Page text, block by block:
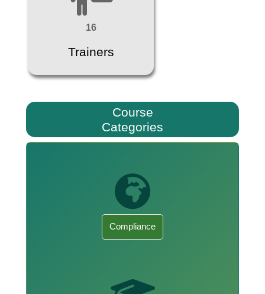
16
Trainers
Course
Categories
Compliance